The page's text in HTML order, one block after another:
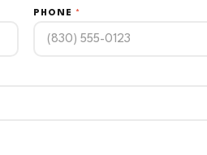
PHONE *